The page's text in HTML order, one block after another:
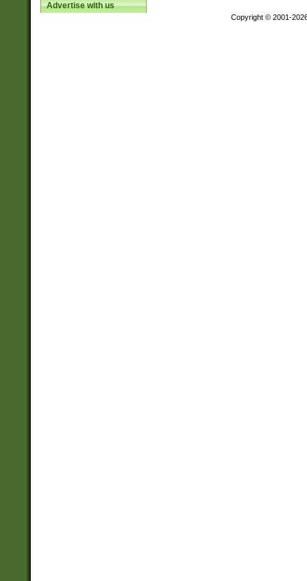
Advertise with us
Copyright © 2001-